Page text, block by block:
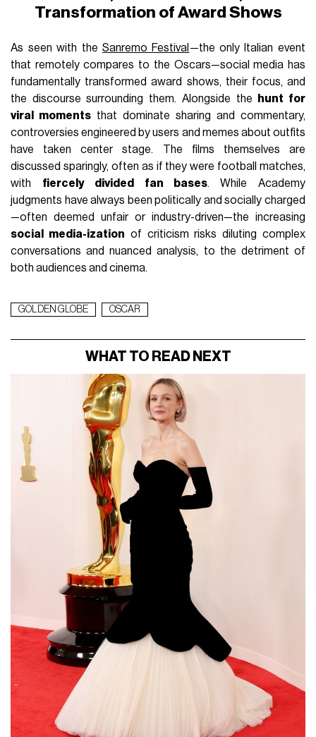
Transformation of Award Shows
As seen with the Sanremo Festival —the only Italian event
that remotely compares to the Oscars—social media has
fundamentally transformed award shows, their focus, and
the discourse surrounding them. Alongside the
hunt for
viral moments that dominate sharing and commentary,
controversies engineered by users and memes about outfits
have taken center stage. The films themselves are
discussed sparingly, often as if they were football matches,
with fiercely divided fan bases. While Academy
judgments have always been politically and socially charged
—often deemed unfair or industry-driven—the increasing
social media-ization of criticism risks diluting complex
conversations and nuanced analysis, to the detriment of
both audiences and cinema.
GOLDEN GLOBE OSCAR
WHAT TO READ NEXT